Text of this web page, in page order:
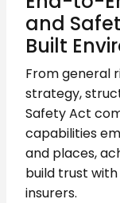
and
Built
From general
strategy,
Safety Act
capabilities
and places,
build trust
insurers.